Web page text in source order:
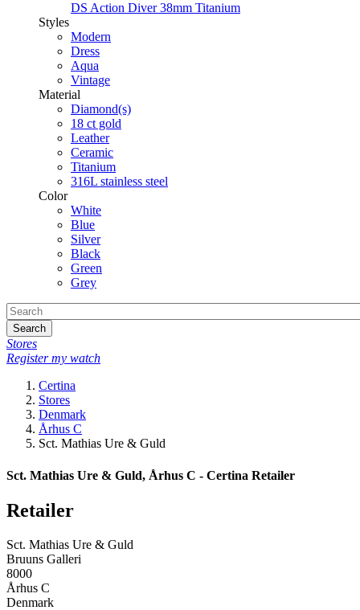
DS Action Diver 38mm Titanium
Styles
Modern
Dress
Aqua
Vintage
Material
Diamond(s)
18 ct gold
Leather
Ceramic
Titanium
316L stainless steel
Color
White
Blue
Silver
Black
Green
Grey
Search
Stores
Register my watch
Certina
Stores
Denmark
Århus C
Sct. Mathias Ure & Guld
Sct. Mathias Ure & Guld, Århus C - Certina Retailer
Retailer
Sct. Mathias Ure & Guld
Bruuns Galleri
8000
Århus C
Denmark